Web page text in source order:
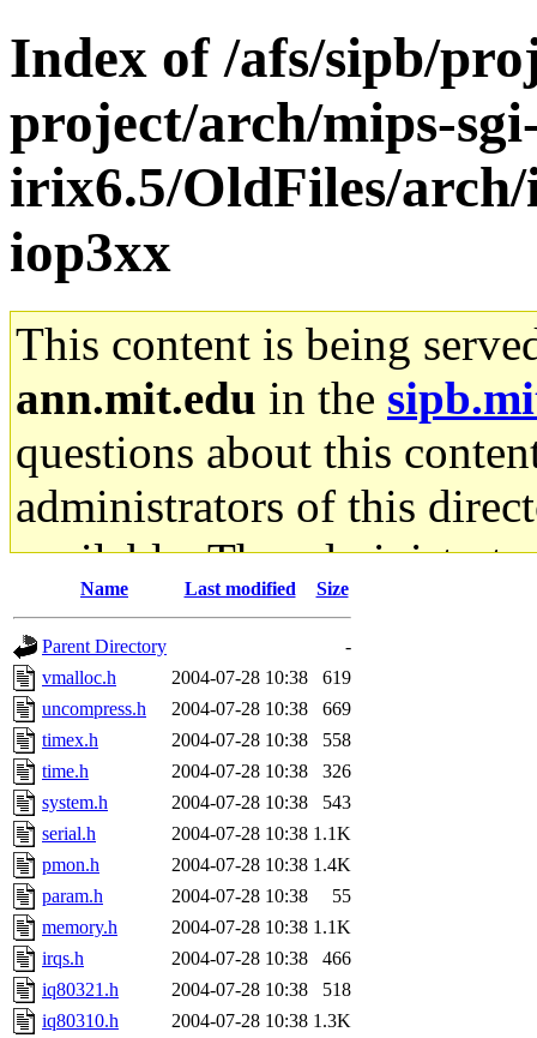
Index of /afs/sipb/
project/arch/mips-
irix6.5/OldFiles/
iop3xx
This content is being
ann.mit.edu in the
questions about this
administrators of this
available. The
gateway are not
ability to remove it.
The administrators of this
system:administrators
mhpower.root,
cfox.root, asedeno.root,
kaduk.root,
jbarnoldof sipb.mit.edu
Name Last modified Size
Parent Directory
-
vmalloc.h
2004-07-28 10:38
619
uncompress.h
2004-07-28 10:38
669
timex.h
2004-07-28 10:38
558
time.h
2004-07-28 10:38
326
system.h
2004-07-28 10:38
543
serial.h
2004-07-28 10:38 1.1K
pmon.h
2004-07-28 10:38 1.4K
param.h
2004-07-28 10:38
55
memory.h
2004-07-28 10:38 1.1K
irqs.h
2004-07-28 10:38
466
iq80321.h
2004-07-28 10:38
518
iq80310.h
2004-07-28 10:38 1.3K